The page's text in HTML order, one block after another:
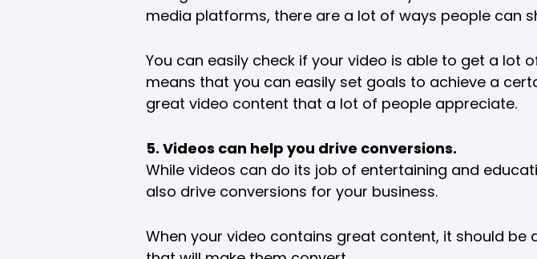
media platforms, there are a lot of ways people can
You can easily check if your video is able to get a lot
means that you can easily set goals to achieve a
great video content that a lot of people appreciate.
5. Videos can help you drive conversions.
While videos can do its job of entertaining and
also drive conversions for your business.
When your video contains great content, it should